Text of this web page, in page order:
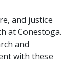
and justice
at Conestoga.
and
with these